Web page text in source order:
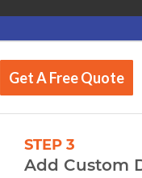
Get A Free Quote
STEP 3
Add Custom